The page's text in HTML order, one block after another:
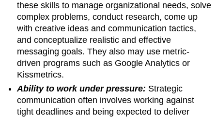
these skills to manage organizational needs, solve
complex problems, conduct research, come up
with creative ideas and communication tactics,
and conceptualize realistic and effective
messaging goals. They also may use metric-
driven programs such as Google Analytics or
Kissmetrics.
Ability to work under pressure: Strategic
communication often involves working against
tight deadlines and being expected to deliver